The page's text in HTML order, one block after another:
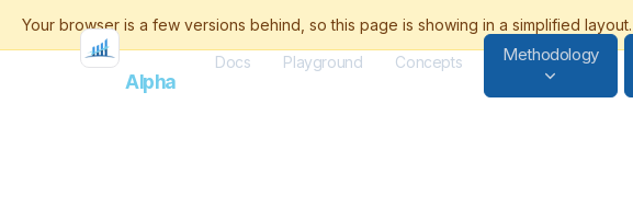
FlashAlpha
Docs Playground Concepts Methodology